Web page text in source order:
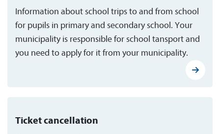
Information about school trips to and from school
for pupils in primary and secondary school. Your
municipality is responsible for school tansport and
you need to apply for it from your municipality.
Ticket cancellation